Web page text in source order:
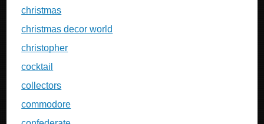
christmas
christmas decor world
christopher
cocktail
collectors
commodore